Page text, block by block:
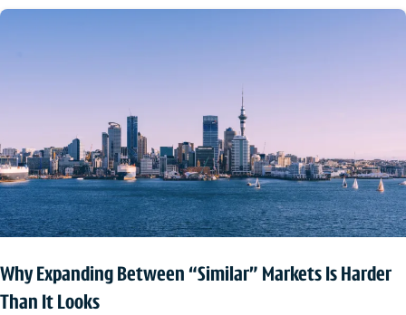
Why Expanding Between “Similar” Markets Is Harder
Than It Looks